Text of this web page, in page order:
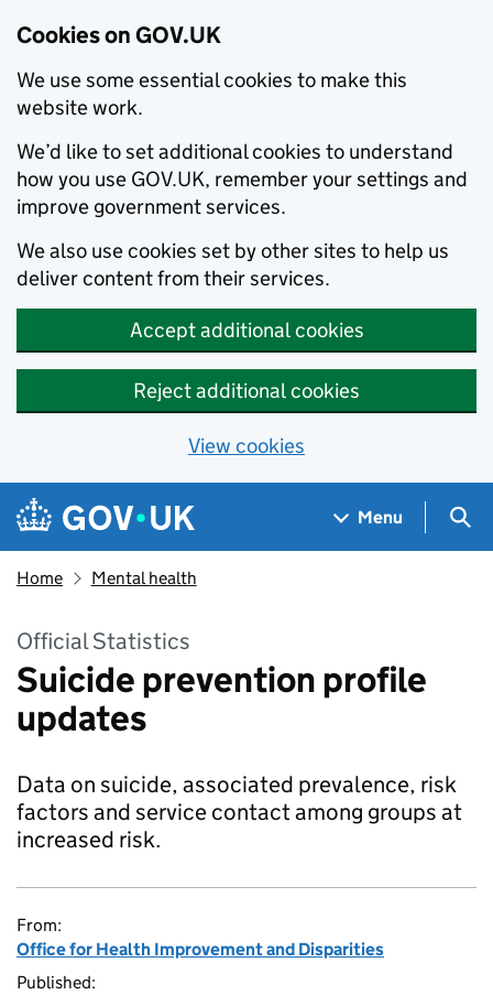
Cookies on GOV.UK
We use some essential cookies to make this
website work.
We’d like to set additional cookies to understand
how you use GOV.UK, remember your settings and
improve government services.
We also use cookies set by other sites to help us
deliver content from their services.
Accept additional cookies
Reject additional cookies
View cookies
Skip to main content
Navigation menu
Menu
Home Mental health
Official Statistics
Suicide prevention profile
updates
Data on suicide, associated prevalence, risk
factors and service contact among groups at
increased risk.
From:
Office for Health Improvement and Disparities
Published: